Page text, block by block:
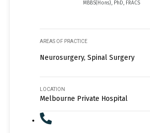
MBBS(Hons), PhD, FRACS
AREAS OF PRACTICE
Neurosurgery, Spinal Surgery
LOCATION
Melbourne Private Hospital